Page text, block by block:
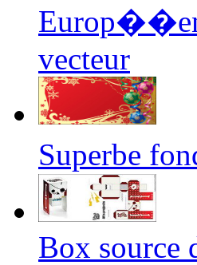
vecteur
Superbe
Box source